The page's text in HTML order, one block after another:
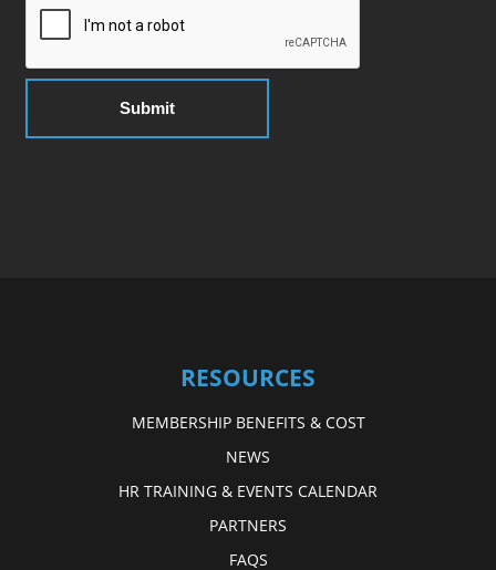
RESOURCES
MEMBERSHIP BENEFITS & COST
NEWS
HR TRAINING & EVENTS CALENDAR
PARTNERS
FAQS